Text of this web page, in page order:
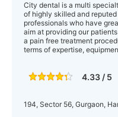
City dental is a multi
of highly skilled and
professionals who have
aim at providing our
a pain free treatment
terms of expertise,
4.33 / 5
194, Sector 56, Gurgaon,